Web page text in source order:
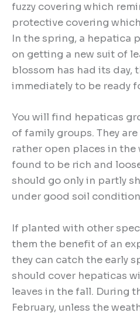
fuzzy covering which
protective covering
In the spring, a hepatica
on getting a new suit of
blossom has had its day,
immediately to be ready
You will find hepaticas
of family groups. They
rather open places in the
found to be rich and
should go only in partly
under good soil
If planted with other
them the benefit of an
they can catch the early
should cover hepaticas
leaves in the fall. During
February, unless the